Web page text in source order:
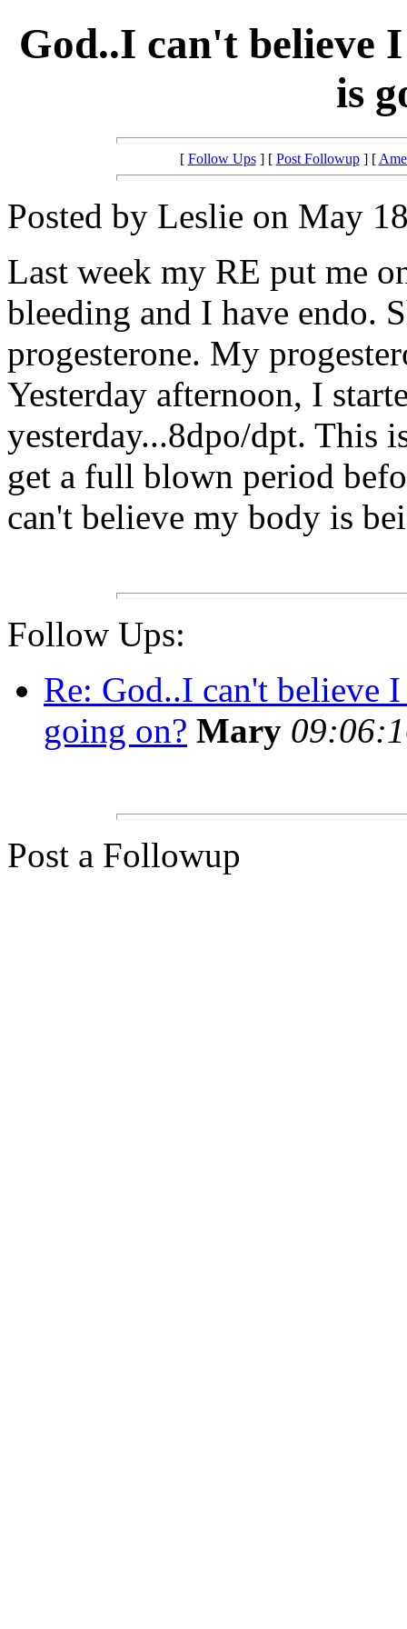
God..I can't believe
is
[ Follow Ups] [ Post Followup] [
Posted by Leslie on May
Last week my RE put me
bleeding and I have endo.
progesterone. My
Yesterday afternoon, I
yesterday...8dpo/dpt. This
get a full blown period
can't believe my body is
Follow Ups:
Re: God..I can't believe
going on? Mary
Post a Followup